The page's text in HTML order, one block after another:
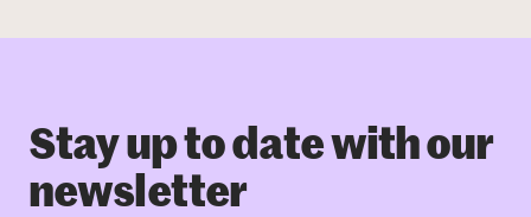
Stay up to date with our
newsletter